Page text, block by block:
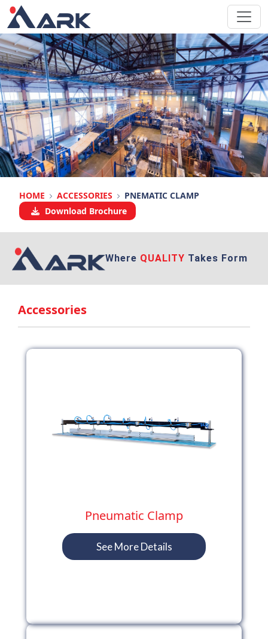
HOME ACCESSORIES
PNEMATIC CLAMP
Download Brochure
Where QUALITY Takes Form
Accessories
Pneumatic Clamp
See More Details